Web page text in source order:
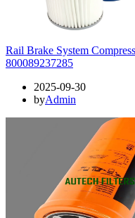
Rail Brake System
800089237285
2025-09-30
byAdmin